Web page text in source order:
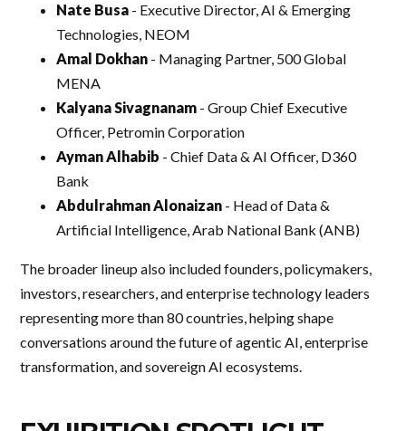
Nate Busa - Executive Director, AI & Emerging
Technologies, NEOM
Amal Dokhan - Managing Partner, 500 Global
MENA
Kalyana Sivagnanam - Group Chief Executive
Officer, Petromin Corporation
Ayman Alhabib - Chief Data & AI Officer, D360
Bank
Abdulrahman Alonaizan - Head of Data &
Artificial Intelligence, Arab National Bank (ANB)
The broader lineup also included founders, policymakers,
investors, researchers, and enterprise technology leaders
representing more than 80 countries, helping shape
conversations around the future of agentic AI, enterprise
transformation, and sovereign AI ecosystems.